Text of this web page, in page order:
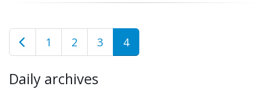
1 2 3 4
Daily archives